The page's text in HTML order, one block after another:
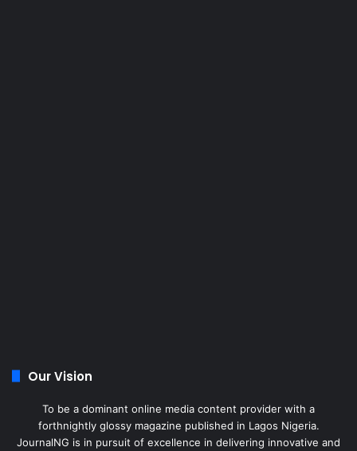
Our Vision
To be a dominant online media content provider with a
forthnightly glossy magazine published in Lagos Nigeria.
JournalNG is in pursuit of excellence in delivering innovative and